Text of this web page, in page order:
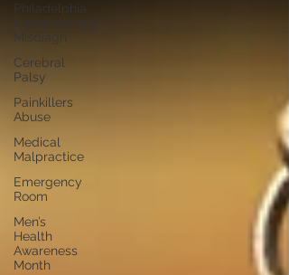
Philadelphia
Endometriosis
Misdiagn
Cerebral
Palsy
Painkillers
Abuse
Medical
Malpractice
Emergency
Room
Men’s
Health
Awareness
Month